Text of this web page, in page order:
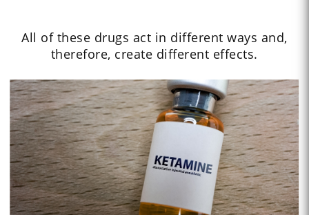
All of these drugs act in different ways and,
therefore, create different effects.